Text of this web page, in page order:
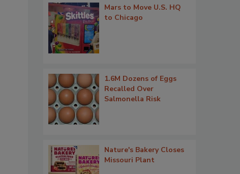
Mars to Move U.S. HQ
to Chicago
1.6M Dozens of Eggs
Recalled Over
Salmonella Risk
Nature's Bakery Closes
Missouri Plant